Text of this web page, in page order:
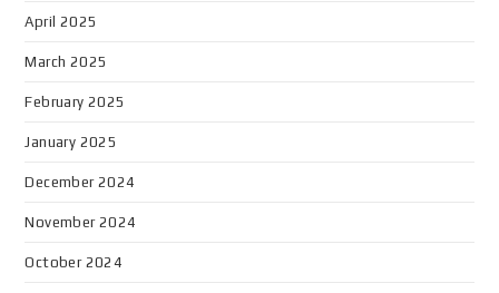
April 2025
March 2025
February 2025
January 2025
December 2024
November 2024
October 2024